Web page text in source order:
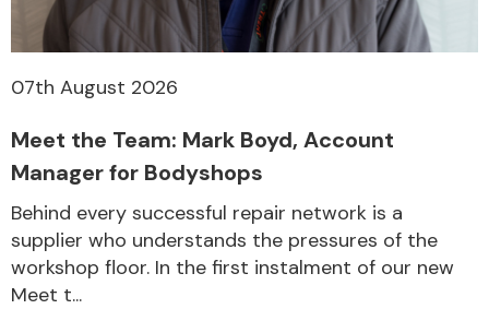
Other Makes
07th August 2026
Meet the Team: Mark Boyd, Account
Manager for Bodyshops
Behind every successful repair network is a
supplier who understands the pressures of the
workshop floor. In the first instalment of our new
Meet t...